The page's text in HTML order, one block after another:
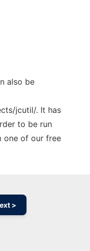
also be
jcutil/. It has
to be run
one of our free
>